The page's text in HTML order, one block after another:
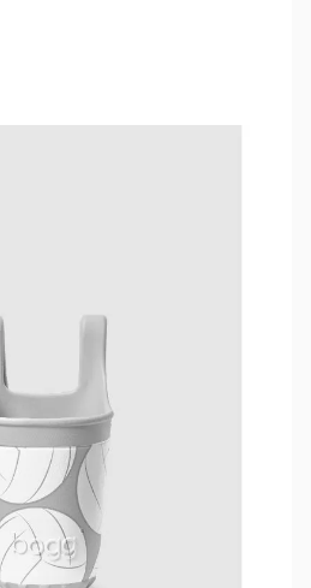
– your ultimate Bogg® Bag sidekick
you're venturing indoors or
effortlessly accompanies any
Simply slide it onto the top lip of